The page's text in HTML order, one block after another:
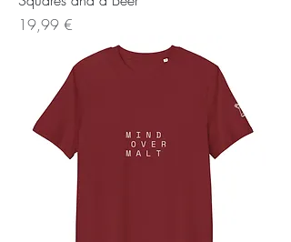
Preis
19,99 €